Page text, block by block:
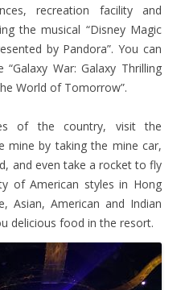
recreation facility and
the musical “Disney Magic
by Pandora”. You can
War: Galaxy Thrilling
World of Tomorrow”.
of the country, visit the
mine by taking the mine car,
and even take a rocket to fly
of American styles in Hong
Asian, American and Indian
delicious food in the resort.